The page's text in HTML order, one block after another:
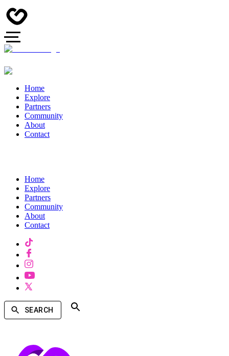
Home
Explore
Partners
Community
About
Contact
Home
Explore
Partners
Community
About
Contact
SEARCH